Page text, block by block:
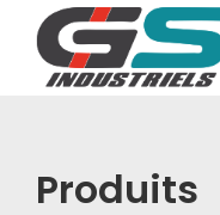
Produits